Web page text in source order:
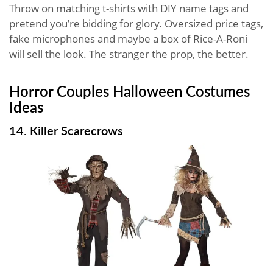
Throw on matching t-shirts with DIY name tags and
pretend you’re bidding for glory. Oversized price tags,
fake microphones and maybe a box of Rice-A-Roni
will sell the look. The stranger the prop, the better.
Horror Couples Halloween Costumes
Ideas
14. Killer Scarecrows